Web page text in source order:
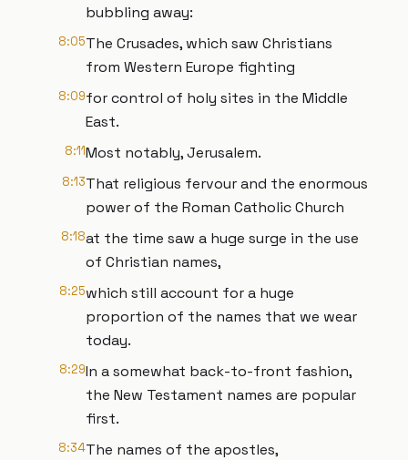
bubbling away:
8:05The Crusades, which saw Christians
from Western Europe fighting
8:09for control of holy sites in the Middle
East.
8:11Most notably, Jerusalem.
8:13That religious fervour and the enormous
power of the Roman Catholic Church
8:18at the time saw a huge surge in the use
of Christian names,
8:25which still account for a huge
proportion of the names that we wear
today.
8:29In a somewhat back-to-front fashion,
the New Testament names are popular
first.
8:34The names of the apostles,